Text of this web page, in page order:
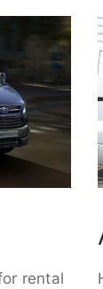
rental